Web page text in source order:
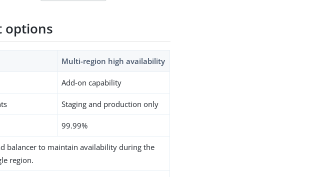
options
Multi-region high availability
Add-on capability
Staging and production only
99.99%
balancer to maintain availability during the
region.